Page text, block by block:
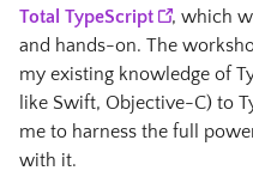
Total TypeScript
, which
and hands-on. The
my existing knowledge of
like Swift, Objective-C) to
me to harness the full
with it.